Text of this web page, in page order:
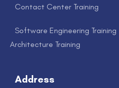
Contact Center Training
Software Engineering Training
Architecture Training
Address